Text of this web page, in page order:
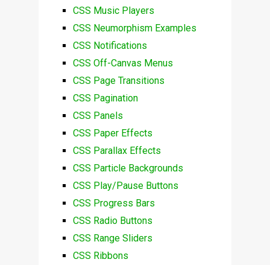
CSS Music Players
CSS Neumorphism Examples
CSS Notifications
CSS Off-Canvas Menus
CSS Page Transitions
CSS Pagination
CSS Panels
CSS Paper Effects
CSS Parallax Effects
CSS Particle Backgrounds
CSS Play/Pause Buttons
CSS Progress Bars
CSS Radio Buttons
CSS Range Sliders
CSS Ribbons